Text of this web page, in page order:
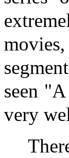
seen
very